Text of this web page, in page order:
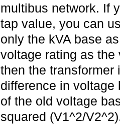
multibus network. If
tap value, you can
only the kVA base
voltage rating as
then the transformer
difference in voltage
of the old voltage
squared (V1^2/